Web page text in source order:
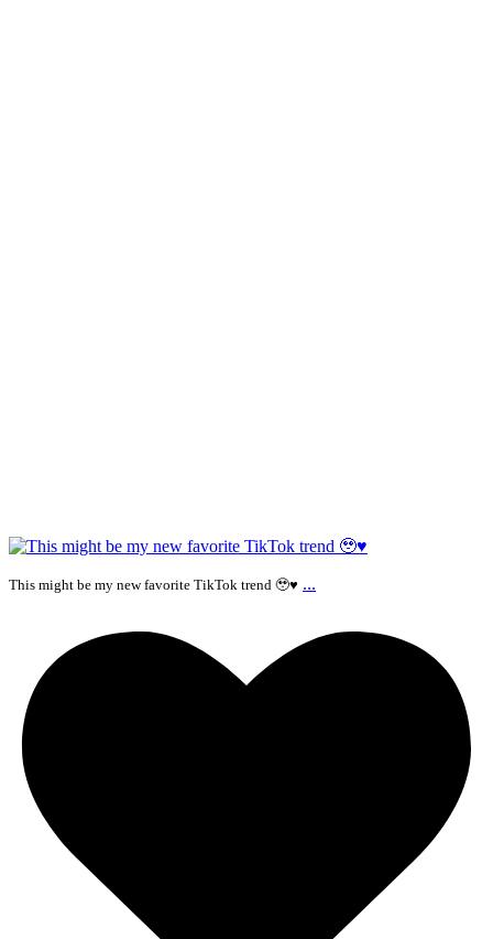
This might be my new favorite TikTok trend 🥹♥️ ...